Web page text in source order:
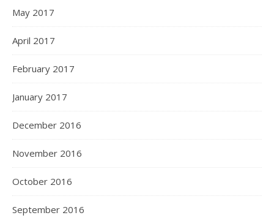
May 2017
April 2017
February 2017
January 2017
December 2016
November 2016
October 2016
September 2016